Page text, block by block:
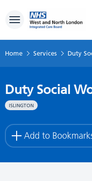
Toggle navigation
Home Services Duty
Duty Social
ISLINGTON
Add to